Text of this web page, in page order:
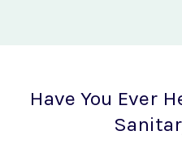
Have You Ever